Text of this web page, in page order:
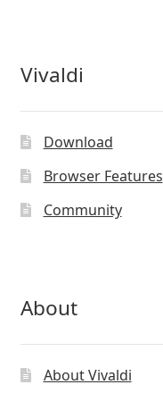
Vivaldi
Download
Browser Features
Community
About
About Vivaldi